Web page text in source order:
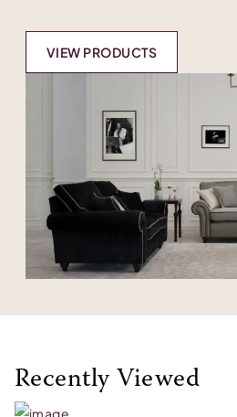
VIEW PRODUCTS
Recently Viewed